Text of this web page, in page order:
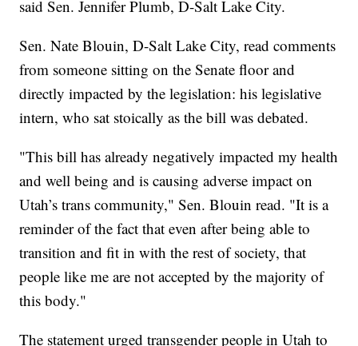
said Sen. Jennifer Plumb, D-Salt Lake City.
Sen. Nate Blouin, D-Salt Lake City, read comments
from someone sitting on the Senate floor and
directly impacted by the legislation: his legislative
intern, who sat stoically as the bill was debated.
"This bill has already negatively impacted my health
and well being and is causing adverse impact on
Utah’s trans community," Sen. Blouin read. "It is a
reminder of the fact that even after being able to
transition and fit in with the rest of society, that
people like me are not accepted by the majority of
this body."
The statement urged transgender people in Utah to